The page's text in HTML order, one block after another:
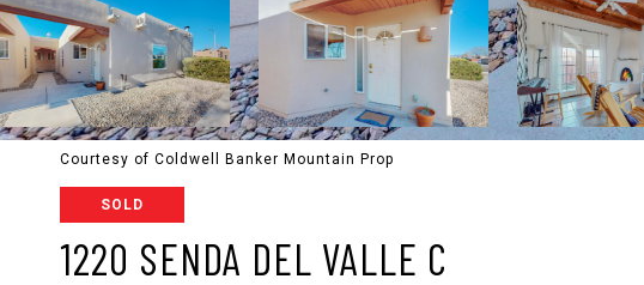
Courtesy of Coldwell Banker Mountain Prop
SOLD
1220 SENDA DEL VALLE C